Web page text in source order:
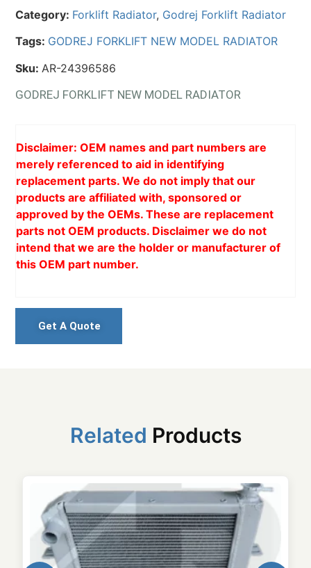
Category: Forklift Radiator, Godrej Forklift Radiator
Tags: GODREJ FORKLIFT NEW MODEL RADIATOR
Sku: AR-24396586
GODREJ FORKLIFT NEW MODEL RADIATOR
Disclaimer: OEM names and part numbers are
merely referenced to aid in identifying
replacement parts. We do not imply that our
products are affiliated with, sponsored or
approved by the OEMs. These are replacement
parts not OEM products. Disclaimer we do not
intend that we are the holder or manufacturer of
this OEM part number.
Get A Quote
Related Products